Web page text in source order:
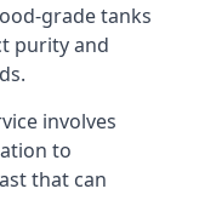
grade tanks
purity and
involves
to
that can